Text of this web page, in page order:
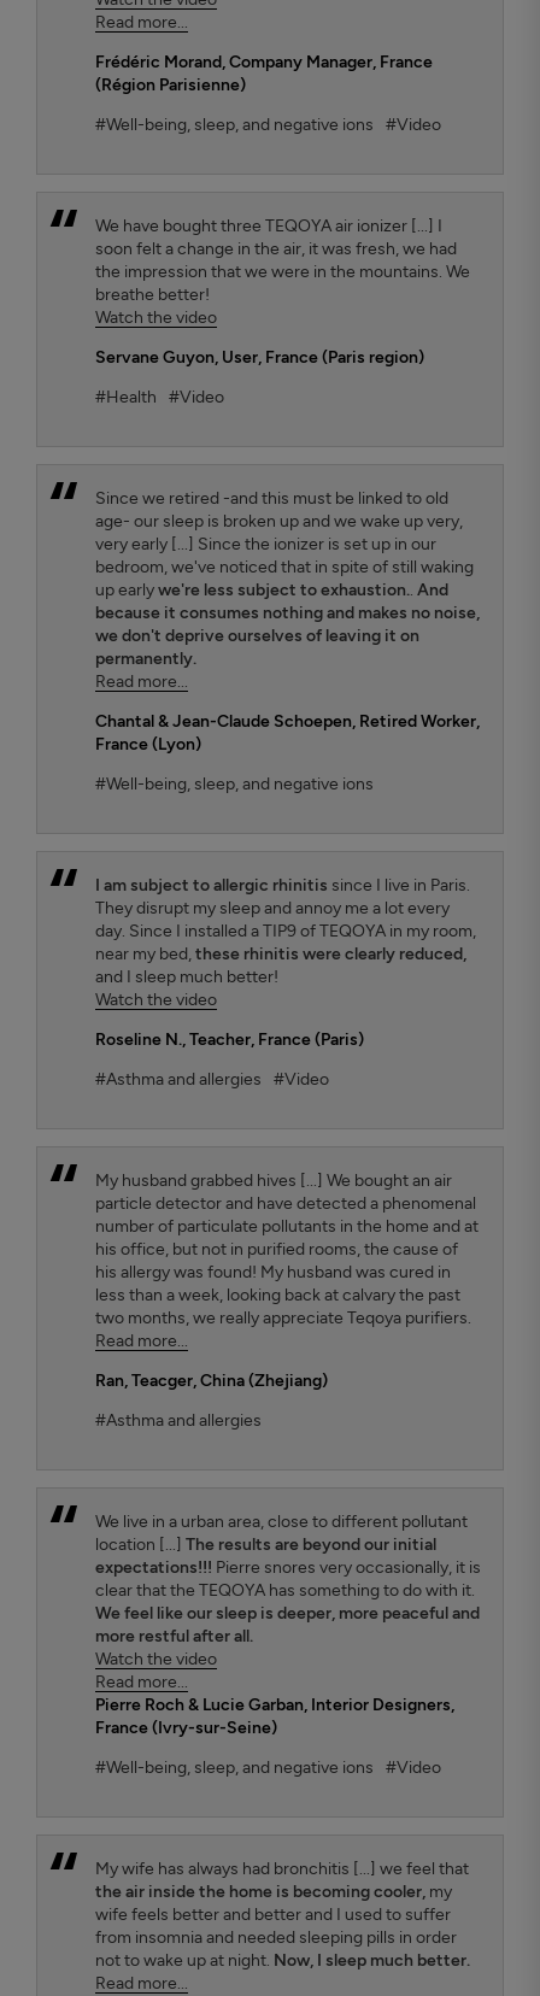
Read more...
Frédéric Morand, Company Manager, France
(Région Parisienne)
#Well-being, sleep, and negative ions
#Video
We have bought three TEQOYA air ionizer [...] I
soon felt a change in the air, it was fresh, we had
the impression that we were in the mountains. We
breathe better!
Watch the video
Servane Guyon, User, France (Paris region)
#Health
#Video
Since we retired -and this must be linked to old
age- our sleep is broken up and we wake up very,
very early [...] Since the ionizer is set up in our
bedroom, we've noticed that in spite of still waking
up earlywe're less subject to exhaustion.. And
because it consumes nothing and makes no noise,
we don't deprive ourselves of leaving it on
permanently.
Read more...
Chantal & Jean-Claude Schoepen, Retired Worker,
France (Lyon)
#Well-being, sleep, and negative ions
I am subject to allergic rhinitis since I live in Paris.
They disrupt my sleep and annoy me a lot every
day. Since I installed a TIP9 of TEQOYA in my room,
near my bed,these rhinitis were clearly reduced,
and I sleep much better!
Watch the video
Roseline N., Teacher, France (Paris)
#Asthma and allergies
#Video
My husband grabbed hives [...] We bought an air
particle detector and have detected a phenomenal
number of particulate pollutants in the home and at
his office, but not in purified rooms, the cause of
his allergy was found! My husband was cured in
less than a week, looking back at calvary the past
two months, we really appreciate Teqoya purifiers.
Read more...
Ran, Teacger, China (Zhejiang)
#Asthma and allergies
We live in a urban area, close to different pollutant
location [...] The results are beyond our initial
expectations!!! Pierre snores very occasionally, it is
clear that the TEQOYA has something to do with it.
We feel like our sleep is deeper, more peaceful and
more restful after all.
Watch the video
Read more...
Pierre Roch & Lucie Garban, Interior Designers,
France (Ivry-sur-Seine)
#Well-being, sleep, and negative ions
#Video
My wife has always had bronchitis [...] we feel that
the air inside the home is becoming cooler,my
wife feels better and better and I used to suffer
from insomnia and needed sleeping pills in order
not to wake up at night. Now, I sleep much better.
Read more...